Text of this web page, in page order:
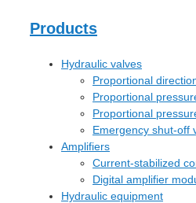
Products
Hydraulic valves
Proportional
Proportional
Proportional
Emergency shut-off
Amplifiers
Current-stabilized
Digital amplifier
Hydraulic equipment